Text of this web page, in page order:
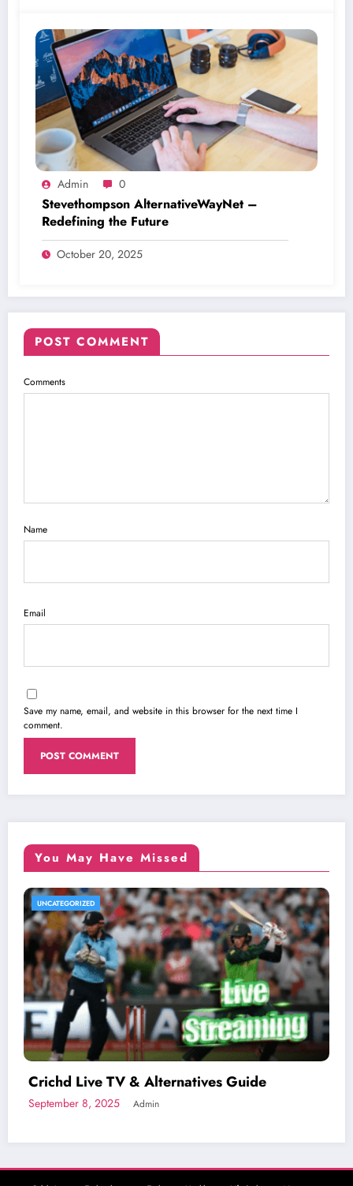
Admin 0
Stevethompson AlternativeWayNet –
Redefining the Future
October 20, 2025
POST COMMENT
Comments
Name
Email
Save my name, email, and website in this browser for the next time I
comment.
You May Have Missed
UNCATEGORIZED
Crichd Live TV & Alternatives Guide
September 8, 2025 Admin